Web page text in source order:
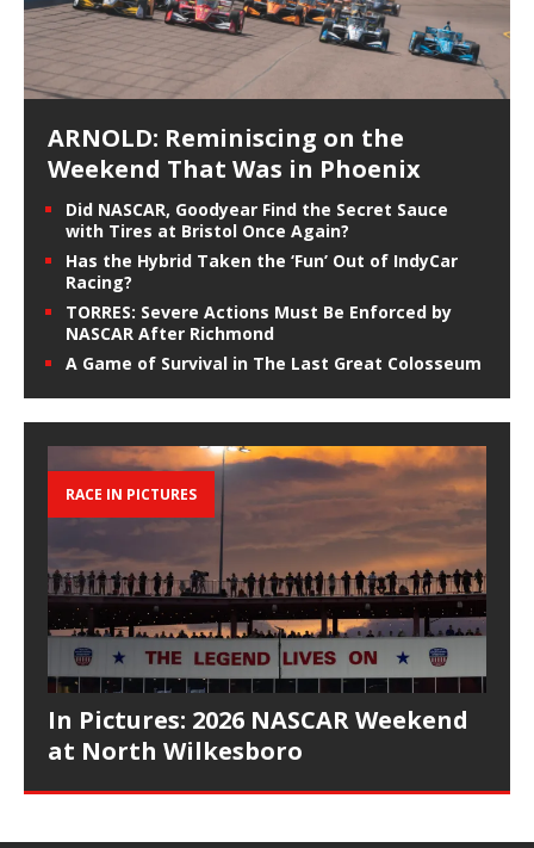
ARNOLD: Reminiscing on the
Weekend That Was in Phoenix
Did NASCAR, Goodyear Find the Secret Sauce
with Tires at Bristol Once Again?
Has the Hybrid Taken the ‘Fun’ Out of IndyCar
Racing?
TORRES: Severe Actions Must Be Enforced by
NASCAR After Richmond
A Game of Survival in The Last Great Colosseum
RACE IN PICTURES
In Pictures: 2026 NASCAR Weekend
at North Wilkesboro